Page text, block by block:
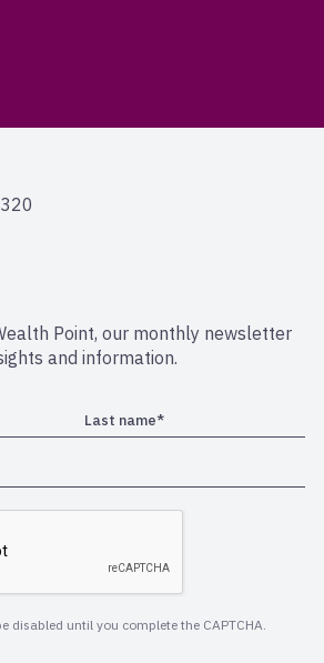
Point, our monthly newsletter
and information.